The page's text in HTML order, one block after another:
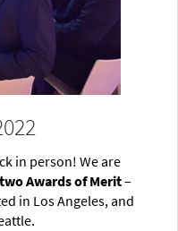
in person! We are
Awards of Merit–
in Los Angeles, and